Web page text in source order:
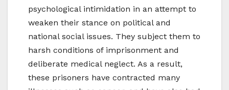
psychological intimidation in an attempt to
weaken their stance on political and
national social issues. They subject them to
harsh conditions of imprisonment and
deliberate medical neglect. As a result,
these prisoners have contracted many